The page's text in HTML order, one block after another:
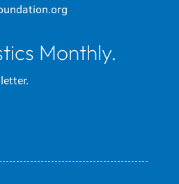
Monthly.